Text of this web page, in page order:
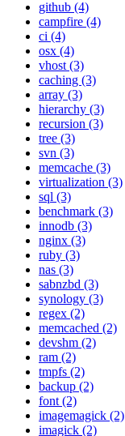
github (4)
campfire (4)
ci (4)
osx (4)
vhost (3)
caching (3)
array (3)
hierarchy (3)
recursion (3)
tree (3)
svn (3)
memcache (3)
virtualization (3)
sql (3)
benchmark (3)
innodb (3)
nginx (3)
ruby (3)
nas (3)
sabnzbd (3)
synology (3)
regex (2)
memcached (2)
devshm (2)
ram (2)
tmpfs (2)
backup (2)
font (2)
imagemagick (2)
imagick (2)